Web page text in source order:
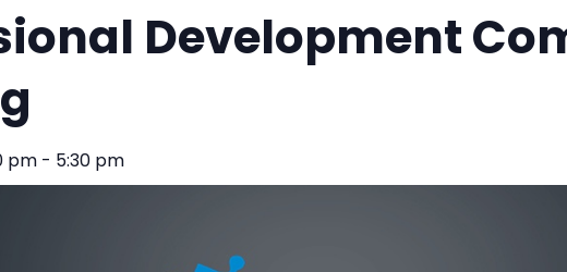
Development
pm - 5:30 pm